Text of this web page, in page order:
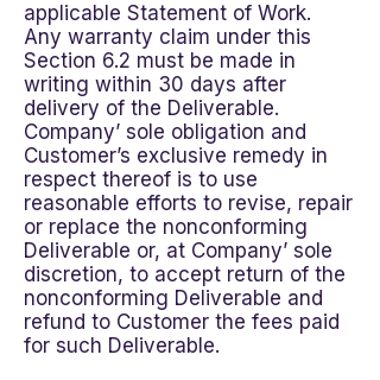
applicable Statement of Work.
Any warranty claim under this
Section 6.2 must be made in
writing within 30 days after
delivery of the Deliverable.
Company’ sole obligation and
Customer’s exclusive remedy in
respect thereof is to use
reasonable efforts to revise, repair
or replace the nonconforming
Deliverable or, at Company’ sole
discretion, to accept return of the
nonconforming Deliverable and
refund to Customer the fees paid
for such Deliverable.